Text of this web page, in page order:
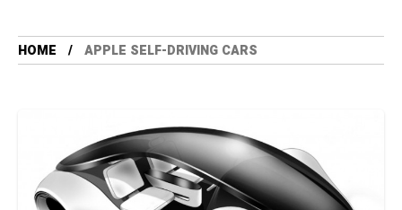
HOME APPLE SELF-DRIVING CARS